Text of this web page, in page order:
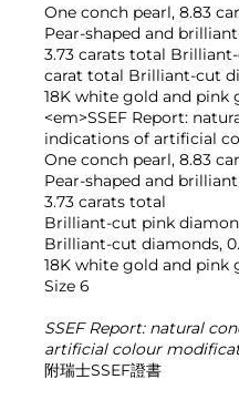
One conch pearl, 8.83
Pear-shaped and
3.73 carats total
carat total Brilliant-cut
18K white gold and pink
<em>SSEF Report:
indications of artificial
One conch pearl, 8.83
Pear-shaped and
3.73 carats total
Brilliant-cut pink
Brilliant-cut diamonds,
18K white gold and pink
Size 6
SSEF Report: natural
artificial colour
附瑞士SSEF證書